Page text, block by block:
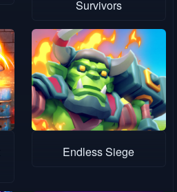
Survivors
Endless Siege